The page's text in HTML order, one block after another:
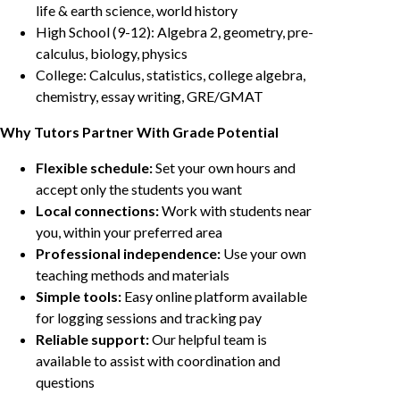
life & earth science, world history
High School (9-12): Algebra 2, geometry, pre-
calculus, biology, physics
College: Calculus, statistics, college algebra,
chemistry, essay writing, GRE/GMAT
Why Tutors Partner With Grade Potential
Flexible schedule:Set your own hours and
accept only the students you want
Local connections:Work with students near
you, within your preferred area
Professional independence: Use your own
teaching methods and materials
Simple tools: Easy online platform available
for logging sessions and tracking pay
Reliable support:Our helpful team is
available to assist with coordination and
questions